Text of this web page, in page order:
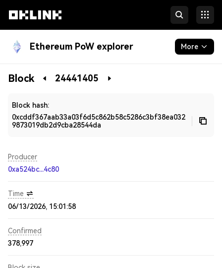
Ethereum PoW explorer More
Blockchain
Block 24441405
Block hash:
0xcddf367aab33a03f6d5c862b58c5286c3bf38ea032
9873019db2d9cba28544da
Producer
0xa524bc...4c80
Time
06/13/2026, 15:01:58
Confirmed
378,997